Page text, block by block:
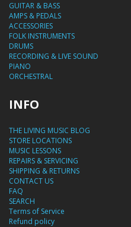
GUITAR & BASS
AMPS & PEDALS
ACCESSORIES
FOLK INSTRUMENTS
DRUMS
RECORDING & LIVE SOUND
PIANO
ORCHESTRAL
INFO
THE LIVING MUSIC BLOG
STORE LOCATIONS
MUSIC LESSONS
REPAIRS & SERVICING
SHIPPING & RETURNS
CONTACT US
FAQ
SEARCH
Terms of Service
Refund policy